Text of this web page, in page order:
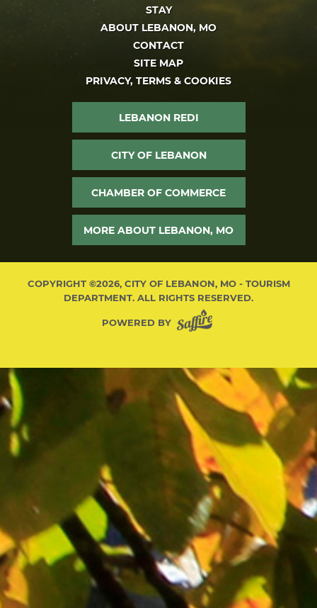
STAY
ABOUT LEBANON, MO
CONTACT
SITE MAP
PRIVACY, TERMS & COOKIES
LEBANON REDI
CITY OF LEBANON
CHAMBER OF COMMERCE
MORE ABOUT LEBANON, MO
COPYRIGHT ©2026, CITY OF LEBANON, MO - TOURISM
DEPARTMENT. ALL RIGHTS RESERVED.
POWERED BY